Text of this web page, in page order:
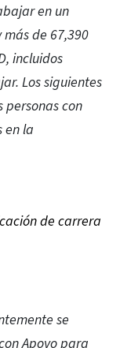
en un
de 67,390
incluidos
Los siguientes
con
en la
de carrera
se
Apoyo para